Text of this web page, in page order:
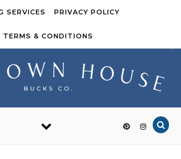
SERVICES PRIVACY POLICY
TERMS & CONDITIONS